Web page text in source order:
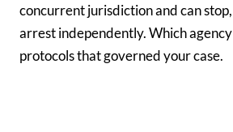
concurrent jurisdiction and can
arrest independently. Which
protocols that governed your case.